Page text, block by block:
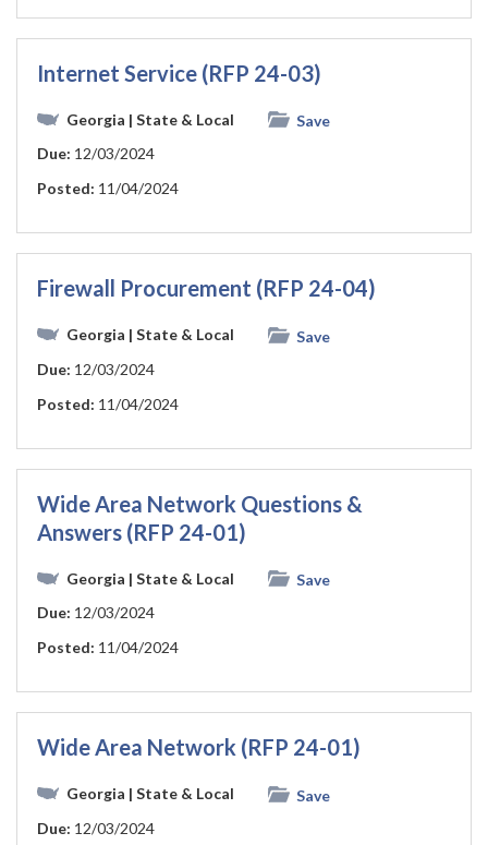
Internet Service (RFP 24-03)
Georgia | State & Local
Save
Due: 12/03/2024
Posted: 11/04/2024
Firewall Procurement (RFP 24-04)
Georgia | State & Local
Save
Due: 12/03/2024
Posted: 11/04/2024
Wide Area Network Questions &
Answers (RFP 24-01)
Georgia | State & Local
Save
Due: 12/03/2024
Posted: 11/04/2024
Wide Area Network (RFP 24-01)
Georgia | State & Local
Save
Due: 12/03/2024